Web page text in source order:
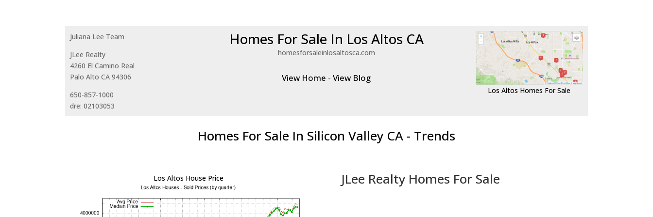
Juliana Lee Team
JLee Realty
4260 El Camino Real
Palo Alto CA 94306
650-857-1000
dre: 02103053
Homes For Sale In Los Altos CA
homesforsaleinlosaltosca.com
View Home -View Blog
Los Altos Homes For Sale
Homes For Sale In Silicon Valley CA - Trends
Los Altos House Price JLee Realty Homes For Sale